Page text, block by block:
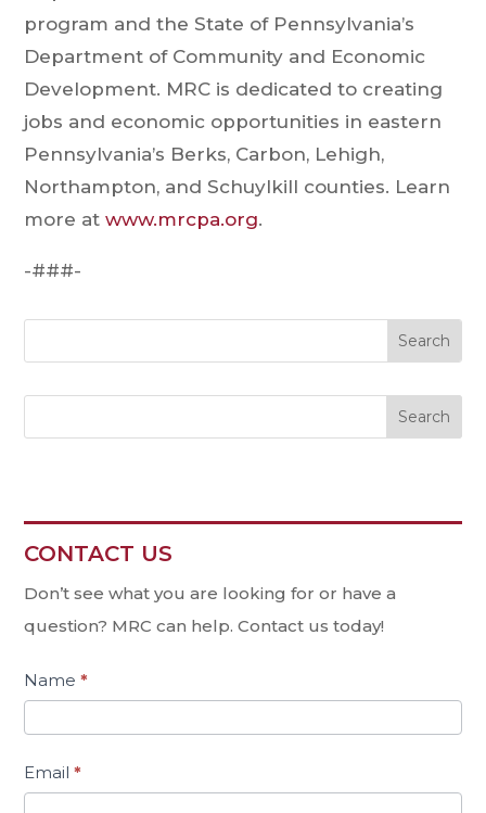
program and the State of Pennsylvania’s
Department of Community and Economic
Development. MRC is dedicated to creating
jobs and economic opportunities in eastern
Pennsylvania’s Berks, Carbon, Lehigh,
Northampton, and Schuylkill counties. Learn
more atwww.mrcpa.org.
-###-
Search
Contact
Us
CONTACT US
Don’t see what you are looking for or have a
question? MRC can help. Contact us today!
Name*
Email*